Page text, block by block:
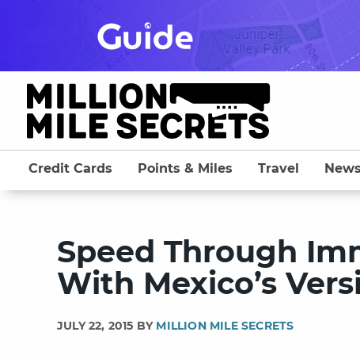
Credit Cards Points & Miles Travel News
Speed Through
With Mexico’s
JULY 22, 2015 BY MILLION MILE SECRETS